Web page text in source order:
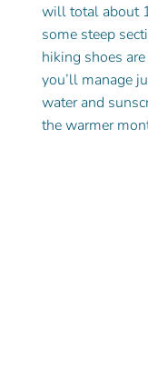
will total about
some steep
hiking shoes
you’ll manage
water and
the warmer